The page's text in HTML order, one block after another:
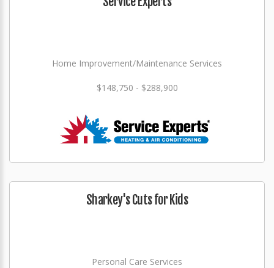
Home Improvement/Maintenance Services
$148,750 - $288,900
Sharkey's Cuts for Kids
Personal Care Services